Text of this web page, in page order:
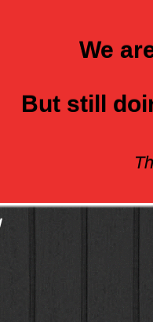
We
But still